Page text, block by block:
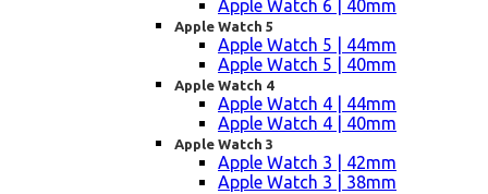
Apple Watch 6 | 40mm
Apple Watch 5
Apple Watch 5 | 44mm
Apple Watch 5 | 40mm
Apple Watch 4
Apple Watch 4 | 44mm
Apple Watch 4 | 40mm
Apple Watch 3
Apple Watch 3 | 42mm
Apple Watch 3 | 38mm